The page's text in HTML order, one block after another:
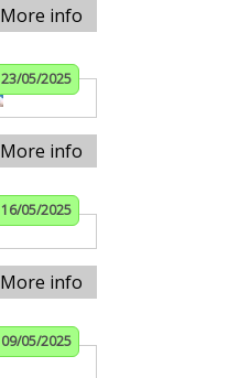
More info
23/05/2025
More info
16/05/2025
More info
09/05/2025